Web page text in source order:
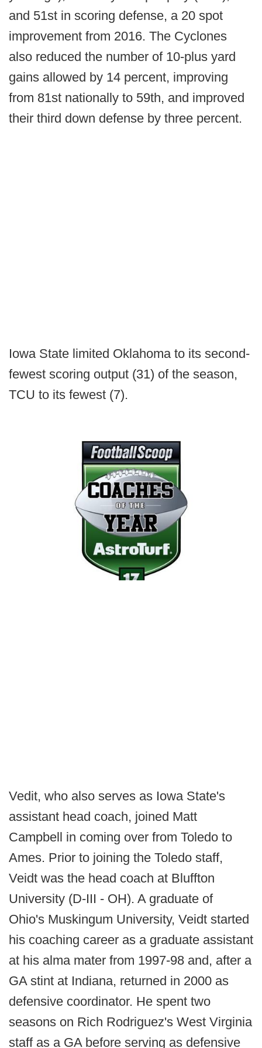
and 51st in scoring defense, a 20 spot
improvement from 2016. The Cyclones
also reduced the number of 10-plus yard
gains allowed by 14 percent, improving
from 81st nationally to 59th, and improved
their third down defense by three percent.
Iowa State limited Oklahoma to its second-
fewest scoring output (31) of the season,
TCU to its fewest (7).
Vedit, who also serves as Iowa State's
assistant head coach, joined Matt
Campbell in coming over from Toledo to
Ames. Prior to joining the Toledo staff,
Veidt was the head coach at Bluffton
University (D-III - OH). A graduate of
Ohio's Muskingum University, Veidt started
his coaching career as a graduate assistant
at his alma mater from 1997-98 and, after a
GA stint at Indiana, returned in 2000 as
defensive coordinator. He spent two
seasons on Rich Rodriguez's West Virginia
staff as a GA before serving as defensive